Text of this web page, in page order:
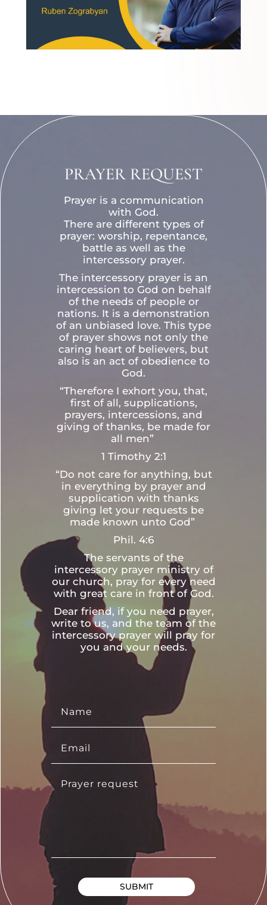
PRAYER REQUEST
Prayer is a communication
with God.
There are different types of
prayer: worship, repentance,
battle as well as the
intercessory prayer.
The intercessory prayer is an
intercession to God on behalf
of the needs of people or
nations. It is a demonstration
of an unbiased love. This type
of prayer shows not only the
caring heart of believers, but
also is an act of obedience to
God.
“Therefore I exhort you, that,
first of all, supplications,
prayers, intercessions, and
giving of thanks, be made for
all men”
1 Timothy 2:1
“Do not care for anything, but
in everything by prayer and
supplication with thanks
giving let your requests be
made known unto God”
Phil. 4:6
The servants of the
intercessory prayer ministry of
our church, pray for every need
with great care in front of God.
Dear friend, if you need prayer,
write to us, and the team of the
intercessory prayer will pray for
you and your needs.
SUBMIT